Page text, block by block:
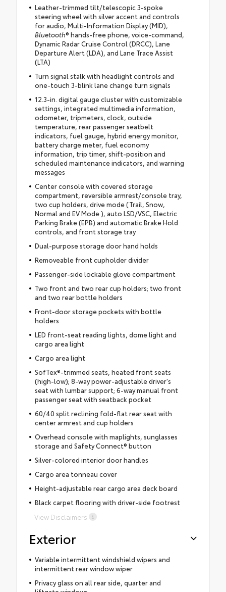
Leather-trimmed tilt/telescopic 3-spoke
steering wheel with silver accent and controls
for audio, Multi-Information Display (MID),
Bluetooth® hands-free phone, voice-command,
Dynamic Radar Cruise Control (DRCC), Lane
Departure Alert (LDA), and Lane Trace Assist
(LTA)
Turn signal stalk with headlight controls and
one-touch 3-blink lane change turn signals
12.3-in. digital gauge cluster with customizable
settings, integrated multimedia information,
odometer, tripmeters, clock, outside
temperature, rear passenger seatbelt
indicators, fuel gauge, hybrid energy monitor,
battery charge meter, fuel economy
information, trip timer, shift-position and
scheduled maintenance indicators, and warning
messages
Center console with covered storage
compartment, reversible armrest/console tray,
two cup holders, drive mode (Trail, Snow,
Normal and EV Mode ), auto LSD/VSC, Electric
Parking Brake (EPB) and automatic Brake Hold
controls, and front storage tray
Dual-purpose storage door hand holds
Removeable front cupholder divider
Passenger-side lockable glove compartment
Two front and two rear cup holders; two front
and two rear bottle holders
Front-door storage pockets with bottle
holders
LED front-seat reading lights, dome light and
cargo area light
Cargo area light
SofTex®-trimmed seats, heated front seats
(high-low); 8-way power-adjustable driver's
seat with lumbar support; 6-way manual front
passenger seat with seatback pocket
60/40 split reclining fold-flat rear seat with
center armrest and cup holders
Overhead console with maplights, sunglasses
storage and Safety Connect® button
Silver-colored interior door handles
Cargo area tonneau cover
Height-adjustable rear cargo area deck board
Black carpet flooring with driver-side footrest
View Disclaimers
Exterior
Variable intermittent windshield wipers and
intermittent rear window wiper
Privacy glass on all rear side, quarter and